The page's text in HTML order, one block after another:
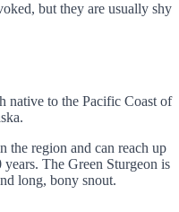
but they are usually shy
native to the Pacific Coast of
the region and can reach up
The Green Sturgeon is
long, bony snout.